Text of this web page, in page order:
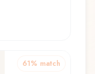
61% match